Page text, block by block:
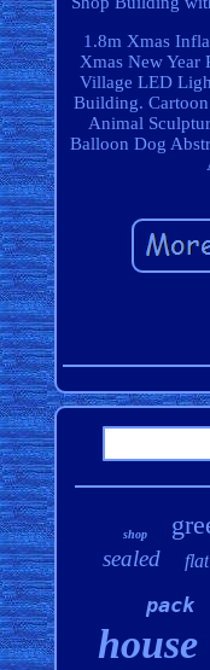
1.8m Xmas
Xmas New Year
Village LED
Building.
Animal
Balloon Dog
shop
sealed flat
pack
house